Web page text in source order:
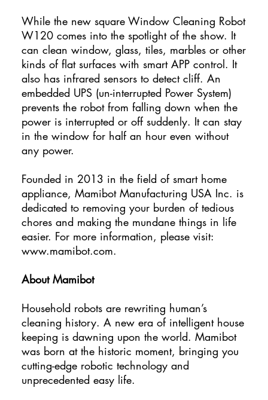
While the new square Window Cleaning Robot
W120 comes into the spotlight of the show. It
can clean window, glass, tiles, marbles or other
kinds of flat surfaces with smart APP control. It
also has infrared sensors to detect cliff. An
embedded UPS (un-interrupted Power System)
prevents the robot from falling down when the
power is interrupted or off suddenly. It can stay
in the window for half an hour even without
any power.
Founded in 2013 in the field of smart home
appliance, Mamibot Manufacturing USA Inc. is
dedicated to removing your burden of tedious
chores and making the mundane things in life
easier. For more information, please visit:
www.mamibot.com.
About Mamibot
Household robots are rewriting human’s
cleaning history. A new era of intelligent house
keeping is dawning upon the world. Mamibot
was born at the historic moment, bringing you
cutting-edge robotic technology and
unprecedented easy life.